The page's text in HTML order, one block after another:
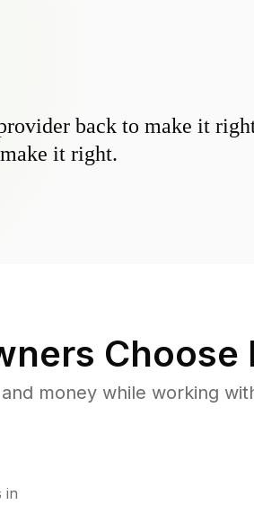
back to make it
it right.
Choose
money while working
in